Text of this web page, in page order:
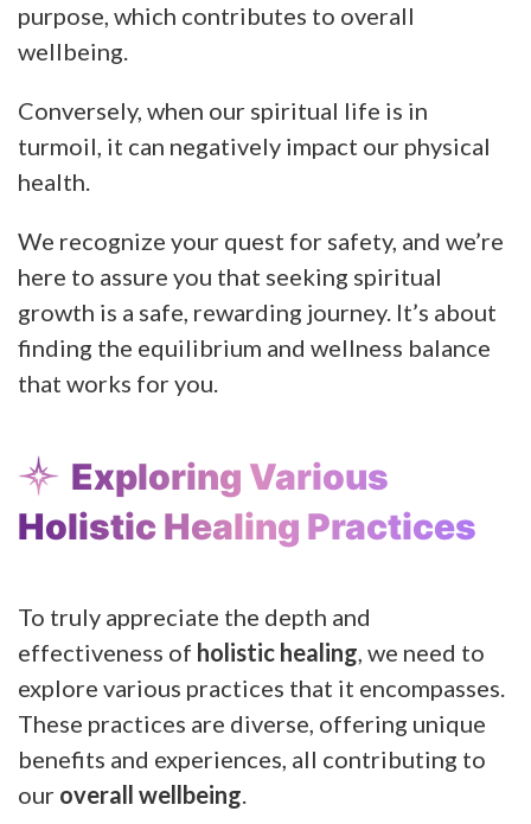
purpose, which contributes to overall
wellbeing.
Conversely, when our spiritual life is in
turmoil, it can negatively impact our physical
health.
We recognize your quest for safety, and we’re
here to assure you that seeking spiritual
growth is a safe, rewarding journey. It’s about
finding the equilibrium and wellness balance
that works for you.
Exploring Various
Holistic Healing Practices
To truly appreciate the depth and
effectiveness of holistic healing , we need to
explore various practices that it encompasses.
These practices are diverse, offering unique
benefits and experiences, all contributing to
our overall wellbeing